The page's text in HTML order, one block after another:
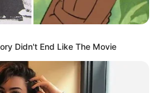
Didn't End Like The Movie